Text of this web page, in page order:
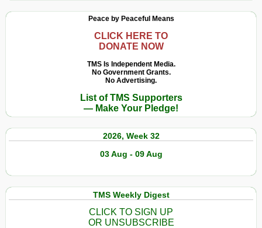
Peace by Peaceful Means
CLICK HERE TO
DONATE NOW
TMS Is Independent Media.
No Government Grants.
No Advertising.
List of TMS Supporters
— Make Your Pledge!
2026, Week 32
03 Aug - 09 Aug
TMS Weekly Digest
CLICK TO SIGN UP
OR UNSUBSCRIBE